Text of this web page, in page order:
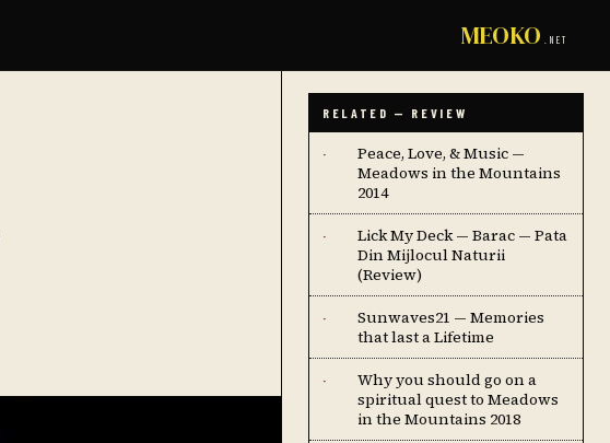
MEOKO .NET
RELATED — REVIEW
·
Peace, Love, & Music —
Meadows in the Mountains
2014
·
Lick My Deck — Barac — Pata
Din Mijlocul Naturii
(Review)
·
Sunwaves21 — Memories
that last a Lifetime
·
Why you should go on a
spiritual quest to Meadows
in the Mountains 2018